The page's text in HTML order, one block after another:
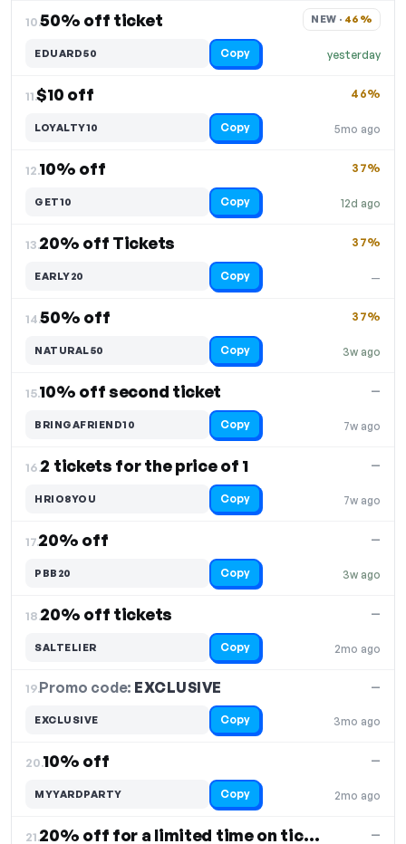
10.50% off ticket
yesterday
NEW · 46%
EDUARD50 Copy
11.$10 off
5mo ago
46%
LOYALTY10 Copy
12.10% off
12d ago
37%
GET10 Copy
13.20% off Tickets
—
37%
EARLY20 Copy
14.50% off
3w ago
37%
NATURAL50 Copy
15.10% off second ticket
7w ago
—
BRINGAFRIEND10 Copy
16.2 tickets for the price of 1
7w ago
—
HRIO8YOU Copy
17.20% off
3w ago
—
PBB20 Copy
18.20% off tickets
2mo ago
—
SALTELIER Copy
19.Promo code: EXCLUSIVE
3mo ago
—
EXCLUSIVE Copy
20.10% off
2mo ago
—
MYYARDPARTY Copy
21. 20% off for a limited time on tickets —